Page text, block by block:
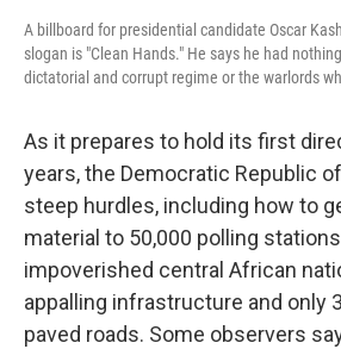
A billboard for presidential candidate Oscar
slogan is "Clean Hands." He says he had
dictatorial and corrupt regime or the warlords
As it prepares to hold its first
years, the Democratic Republic
steep hurdles, including how to
material to 50,000 polling
impoverished central African
appalling infrastructure and only
paved roads. Some observers